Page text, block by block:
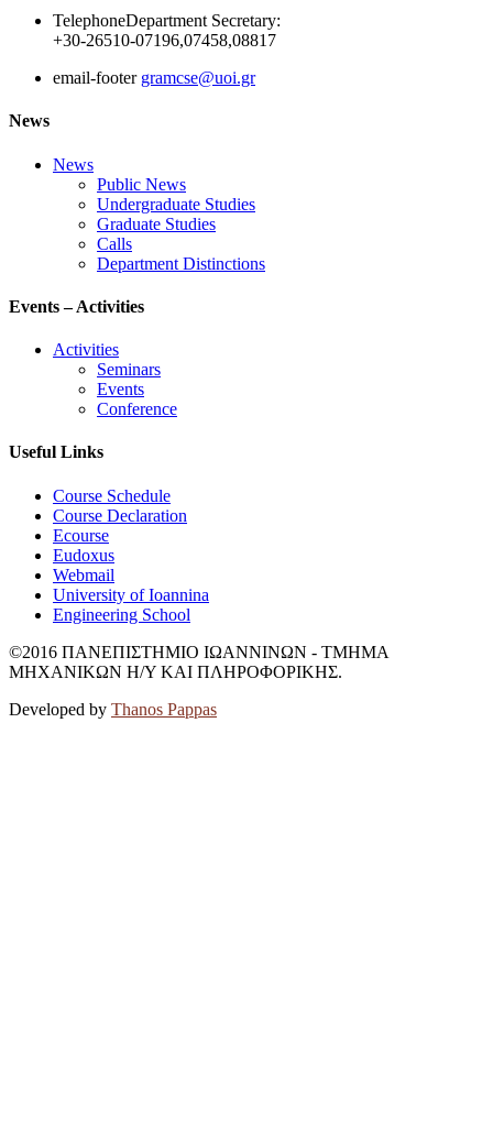
TelephoneDepartment Secretary:
+30-26510-07196,07458,08817
email-footer gramcse@uoi.gr
News
News
Public News
Undergraduate Studies
Graduate Studies
Calls
Department Distinctions
Events – Activities
Activities
Seminars
Events
Conference
Useful Links
Course Schedule
Course Declaration
Ecourse
Eudoxus
Webmail
University of Ioannina
Engineering School
©2016 ΠΑΝΕΠΙΣΤΗΜΙΟ ΙΩΑΝΝΙΝΩΝ - ΤΜΗΜΑ
ΜΗΧΑΝΙΚΩΝ Η/Υ ΚΑΙ ΠΛΗΡΟΦΟΡΙΚΗΣ.
Developed by Thanos Pappas